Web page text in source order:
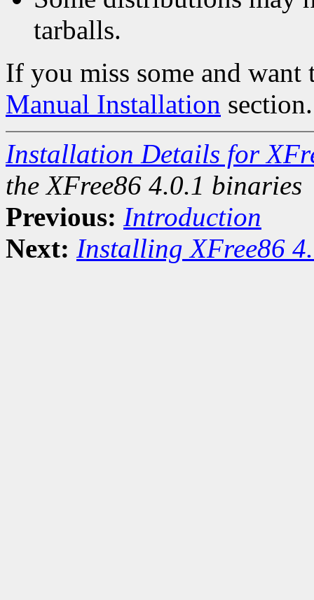
tarballs.
If you miss some and
Manual Installation section.
Installation Details for
the XFree86 4.0.1 binaries
Previous: Introduction
Next: Installing XFree86